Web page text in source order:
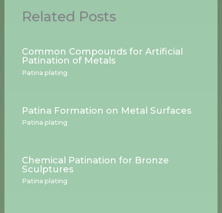
Related Posts
Common Compounds for Artificial
Patination of Metals
Patina plating
Patina Formation on Metal Surfaces
Patina plating
Chemical Patination for Bronze
Sculptures
Patina plating